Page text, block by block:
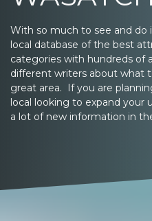
With so much to see and do
local database of the best
categories with hundreds of
different writers about what
great area. If you are
local looking to expand your
a lot of new information in